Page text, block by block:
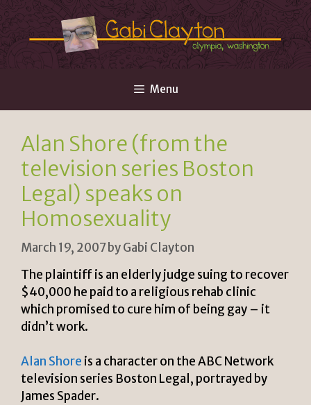
Skip
to
content
Menu
Alan Shore (from the
television series Boston
Legal) speaks on
Homosexuality
March 19, 2007byGabi Clayton
The plaintiff is an elderly judge suing to recover
$40,000 he paid to a religious rehab clinic
which promised to cure him of being gay – it
didn’t work.
Alan Shore is a character on the ABC Network
television series Boston Legal, portrayed by
James Spader.